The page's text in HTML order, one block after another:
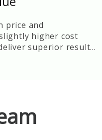
price and
higher cost
superior results